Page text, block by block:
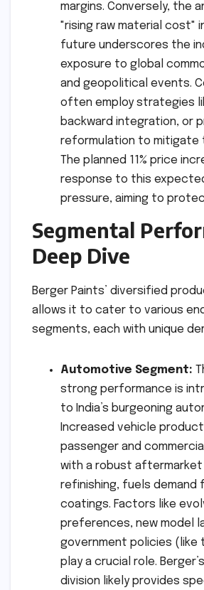
margins. Conversely, the
"rising raw material cost"
future underscores the
exposure to global
and geopolitical events.
often employ strategies
backward integration, or
reformulation to mitigate
The planned 11% price
response to this
pressure, aiming to
Segmental
Deep Dive
Berger Paints’ diversified
allows it to cater to various
segments, each with unique
Automotive Segment:
strong performance is
to India’s burgeoning
Increased vehicle
passenger and
with a robust aftermarket
refinishing, fuels demand
coatings. Factors like
preferences, new model
government policies (like
play a crucial role.
division likely provides